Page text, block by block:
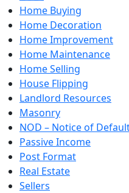
Home Buying
Home Decoration
Home Improvement
Home Maintenance
Home Selling
House Flipping
Landlord Resources
Masonry
NOD – Notice of
Passive Income
Post Format
Real Estate
Sellers